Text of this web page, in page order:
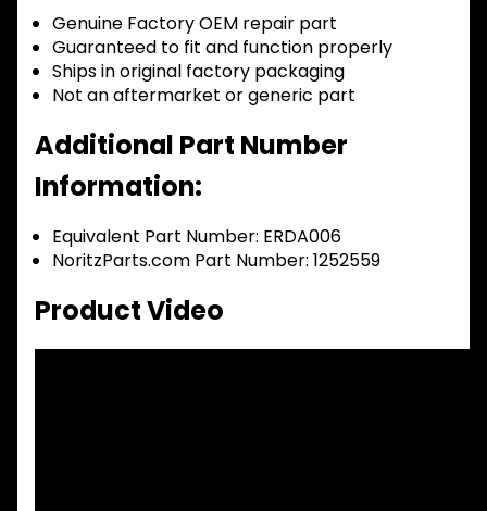
Genuine Factory OEM repair part
Guaranteed to fit and function properly
Ships in original factory packaging
Not an aftermarket or generic part
Additional Part Number
Information:
Equivalent Part Number: ERDA006
NoritzParts.com Part Number: 1252559
Product Video